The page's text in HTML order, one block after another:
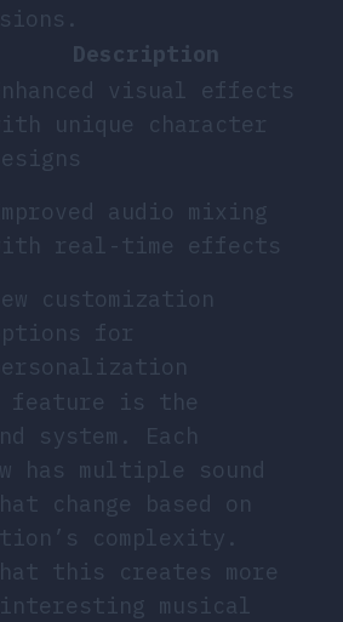
Description
visual effects
unique character
audio mixing
real-time effects
customization
for
feature is the
system. Each
has multiple sound
change based on
complexity.
this creates more
musical